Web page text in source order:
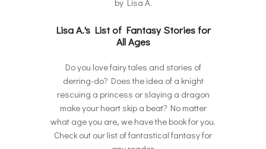
Lisa A.'s List of Fantasy Stories for
All Ages
Do you love fairy tales and stories of
derring-do? Does the idea of a knight
rescuing a princess or slaying a dragon
make your heart skip a beat? No matter
what age you are, we have the book for you.
Check out our list of fantastical fantasy for